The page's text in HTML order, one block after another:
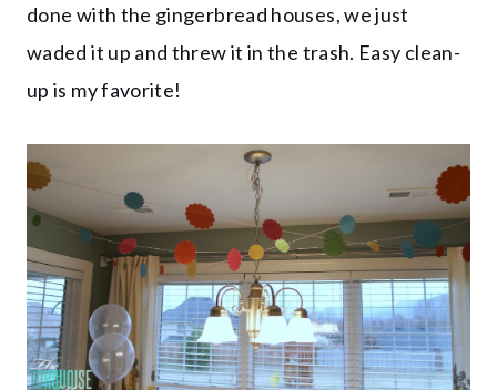
done with the gingerbread houses, we just
waded it up and threw it in the trash. Easy clean-
up is my favorite!